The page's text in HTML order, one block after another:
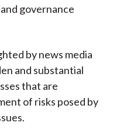
governance
by news media
and substantial
that are
of risks posed by